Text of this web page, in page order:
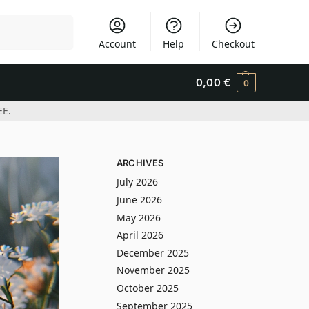
Account Help Checkout
0,00 € 0
ARCHIVES
July 2026
June 2026
May 2026
April 2026
December 2025
November 2025
October 2025
September 2025